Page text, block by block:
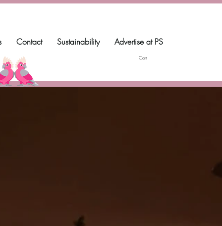
Cart
Contact Sustainability Advertise at PS